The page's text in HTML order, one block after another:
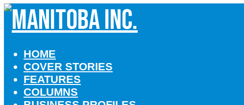
HOME
COVER STORIES
FEATURES
COLUMNS